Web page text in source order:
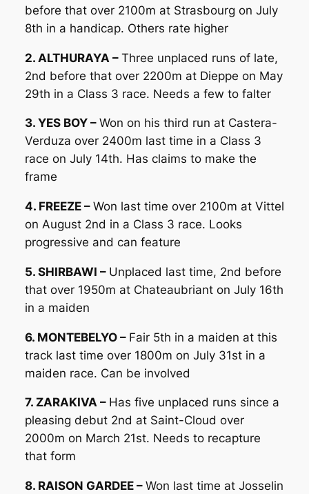
before that over 2100m at Strasbourg on July
8th in a handicap. Others rate higher
2. ALTHURAYA – Three unplaced runs of late,
2nd before that over 2200m at Dieppe on May
29th in a Class 3 race. Needs a few to falter
3. YES BOY – Won on his third run at Castera-
Verduza over 2400m last time in a Class 3
race on July 14th. Has claims to make the
frame
4. FREEZE – Won last time over 2100m at Vittel
on August 2nd in a Class 3 race. Looks
progressive and can feature
5. SHIRBAWI – Unplaced last time, 2nd before
that over 1950m at Chateaubriant on July 16th
in a maiden
6. MONTEBELYO – Fair 5th in a maiden at this
track last time over 1800m on July 31st in a
maiden race. Can be involved
7. ZARAKIVA – Has five unplaced runs since a
pleasing debut 2nd at Saint-Cloud over
2000m on March 21st. Needs to recapture
that form
8. RAISON GARDEE – Won last time at Josselin